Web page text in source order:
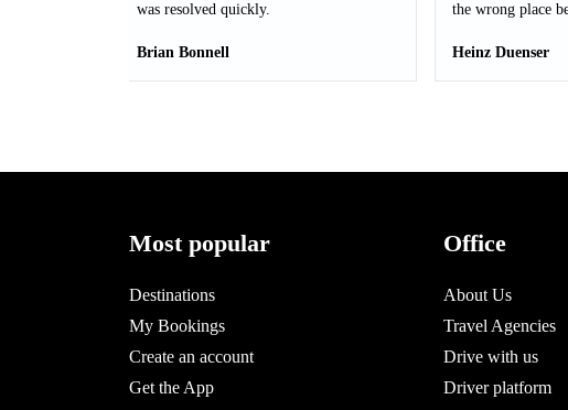
was resolved quickly.
Brian Bonnell
the wrong place
Heinz Duenser
Most popular
Destinations
My Bookings
Create an account
Get the App
Office
About Us
Travel Agencies
Drive with us
Driver platform